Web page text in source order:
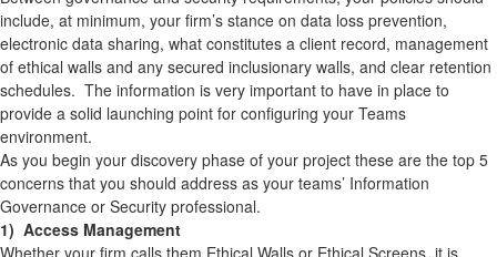
include, at minimum, your firm’s stance on data loss prevention,
electronic data sharing, what constitutes a client record, management
of ethical walls and any secured inclusionary walls, and clear retention
schedules. The information is very important to have in place to
provide a solid launching point for configuring your Teams
environment.
As you begin your discovery phase of your project these are the top 5
concerns that you should address as your teams’ Information
Governance or Security professional.
1) Access Management
Whether your firm calls them Ethical Walls or Ethical Screens, it is